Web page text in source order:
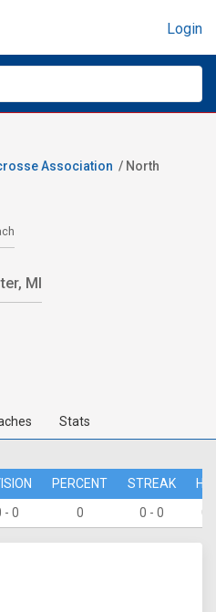
Login
Association / North
MI
Stats
PERCENT STREAK
- 0 0 0 - 0 0